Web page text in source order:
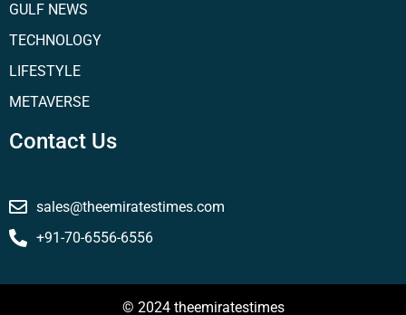
GULF NEWS
TECHNOLOGY
LIFESTYLE
METAVERSE
Contact Us
sales@theemiratestimes.com
+91-70-6556-6556
© 2024 theemiratestimes